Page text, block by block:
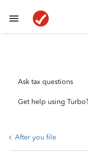
Ask tax questions
Get help using
After you file